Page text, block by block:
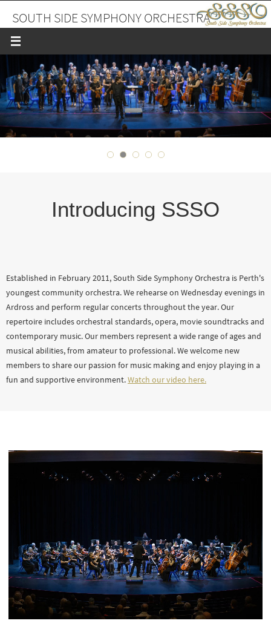
content
SOUTH SIDE SYMPHONY ORCHESTRA
A PLACE TO MAKE FRIENDS AND MUSIC
Introducing SSSO
Established in February 2011, South Side Symphony Orchestra is Perth's
youngest community orchestra. We rehearse on Wednesday evenings in
Ardross and perform regular concerts throughout the year. Our
repertoire includes orchestral standards, opera, movie soundtracks and
contemporary music. Our members represent a wide range of ages and
musical abilities, from amateur to professional. We welcome new
members to share our passion for music making and enjoy playing in a
fun and supportive environment.Watch our video here.